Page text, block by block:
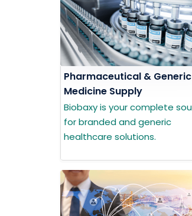
Pharmaceutical & Generic
Medicine Supply
Biobaxy is your complete
for branded and generic
healthcare solutions.